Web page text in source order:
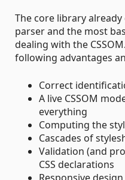
The core library
parser and the most
dealing with the
following advantages
Correct
A live CSSOM
everything
Computing the
Cascades of
Validation (and
CSS declarations